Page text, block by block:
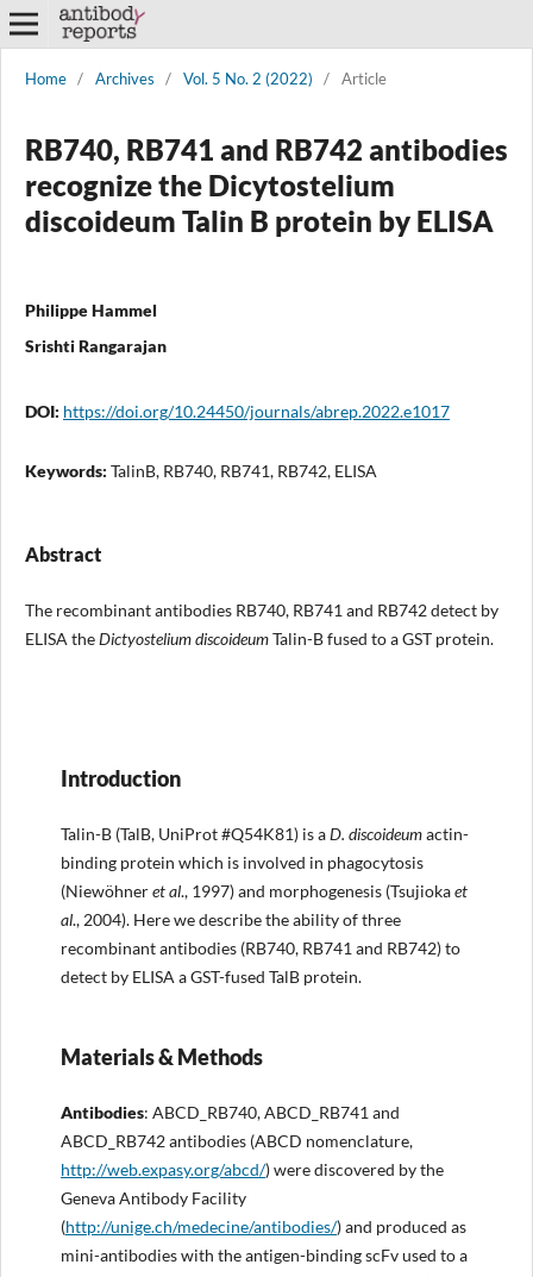
Home / Archives / Vol. 5 No. 2 (2022) / Article
RB740, RB741 and RB742 antibodies
recognize the Dicytostelium
discoideum Talin B protein by ELISA
Philippe Hammel
Srishti Rangarajan
DOI: https://doi.org/10.24450/journals/abrep.2022.e1017
Keywords: TalinB, RB740, RB741, RB742, ELISA
Abstract
The recombinant antibodies RB740, RB741 and RB742 detect by
ELISA theDictyostelium discoideumTalin-B fused to a GST protein.
Introduction
Talin-B (TalB, UniProt #Q54K81) is aD. discoideumactin-
binding protein which is involved in phagocytosis
(Niewöhneret al., 1997) and morphogenesis (Tsujiokaet
al., 2004). Here we describe the ability of three
recombinant antibodies (RB740, RB741 and RB742) to
detect by ELISA a GST-fused TalB protein.
Materials & Methods
Antibodies: ABCD_RB740, ABCD_RB741 and
ABCD_RB742 antibodies (ABCD nomenclature,
http://web.expasy.org/abcd/) were discovered by the
Geneva Antibody Facility
(http://unige.ch/medecine/antibodies/) and produced as
mini-antibodies with the antigen-binding scFv used to a